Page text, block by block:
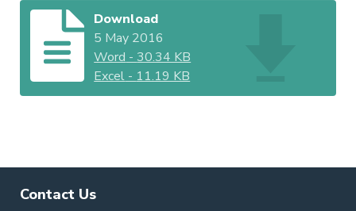
Download
5 May 2016
Word -30.34 KB
Excel - 11.19 KB
Contact Us